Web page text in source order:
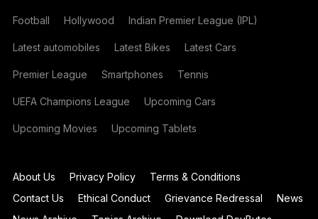
Football Hollywood Indian Premier League (IPL)
Latest automobiles Latest Bikes Latest Cars
Premier League Smartphones Tennis
UEFA Champions League Upcoming Cars
Upcoming Movies Upcoming Tablets
About Us Privacy Policy
Terms & Conditions
Contact Us
Ethical Conduct Grievance Redressal
News